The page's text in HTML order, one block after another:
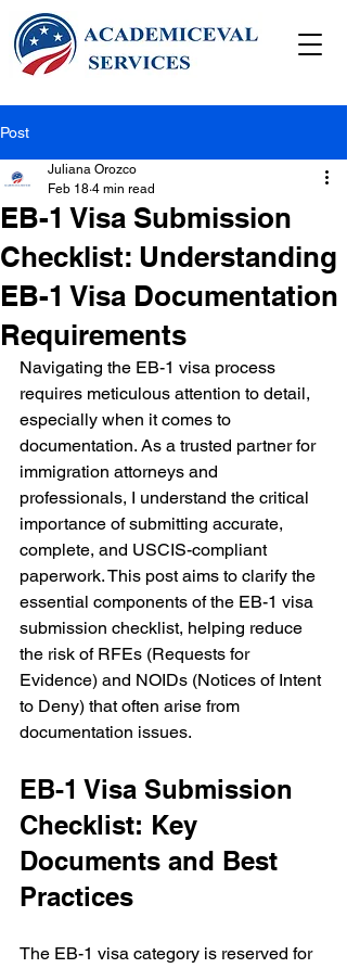
Post
EB-1 Visa Submission
Checklist: Understanding
EB-1 Visa Documentation
Requirements
Juliana Orozco
Feb 18 4 min read
Navigating the EB-1 visa process
requires meticulous attention to detail,
especially when it comes to
documentation. As a trusted partner for
immigration attorneys and
professionals, I understand the critical
importance of submitting accurate,
complete, and USCIS-compliant
paperwork. This post aims to clarify the
essential components of the EB-1 visa
submission checklist, helping reduce
the risk of RFEs (Requests for
Evidence) and NOIDs (Notices of Intent
to Deny) that often arise from
documentation issues.
EB-1 Visa Submission
Checklist: Key
Documents and Best
Practices
The EB-1 visa category is reserved for